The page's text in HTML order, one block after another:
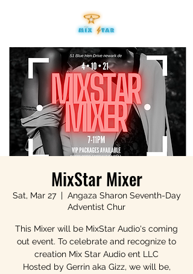
MixStar Mixer
Sat, Mar 27
  |
Angaza Sharon Seventh-Day
Adventist Chur
This Mixer will be MixStar Audio's coming
out event. To celebrate and recognize to
creation Mix Star Audio ent LLC
Hosted by Gerrin aka Gizz, we will be,